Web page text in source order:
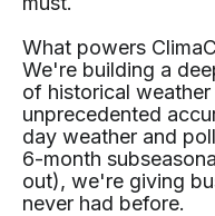
What powers
We're building a
of historical
unprecedented
day weather and
6-month
out), we're giving
never had before.